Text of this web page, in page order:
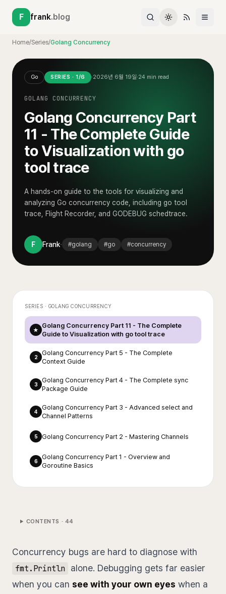
F frank.blog
Home/Series/Golang Concurrency
Go SERIES · 1/6 ·2026년 6월 19일·24 min read
GOLANG CONCURRENCY
Golang Concurrency Part
11 - The Complete Guide
to Visualization with go
tool trace
A hands-on guide to the tools for visualizing and
analyzing Go concurrency code, including go tool
trace, Flight Recorder, and GODEBUG schedtrace.
F Frank· #golang #go #concurrency
SERIES · GOLANG CONCURRENCY
★
Golang Concurrency Part 11 - The Complete
Guide to Visualization with go tool trace
2
Golang Concurrency Part 5 - The Complete
Context Guide
3
Golang Concurrency Part 4 - The Complete sync
Package Guide
4
Golang Concurrency Part 3 - Advanced select and
Channel Patterns
5 Golang Concurrency Part 2 - Mastering Channels
6
Golang Concurrency Part 1 - Overview and
Goroutine Basics
CONTENTS · 44
Concurrency bugs are hard to diagnose with
fmt.Println alone. Debugging gets far easier
when you can see with your own eyes when a